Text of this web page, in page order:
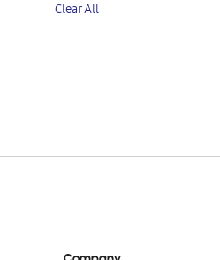
Item
Clear All